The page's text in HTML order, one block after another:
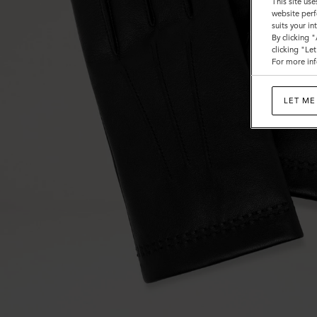
website
suits your
By clicking
clicking
For more
LET